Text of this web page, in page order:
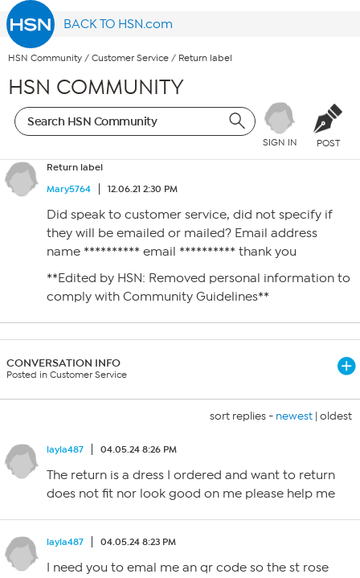
BACK TO HSN.com
HSN Community / Customer Service / Return label
HSN COMMUNITY
SIGN IN POST
Return label
Mary5764
12.06.21 2:30 PM
Did speak to customer service, did not specify if
they will be emailed or mailed? Email address
name ********** email ********** thank you
**Edited by HSN: Removed personal information to
comply with Community Guidelines**
CONVERSATION INFO
Posted in Customer Service
sort replies - newest | oldest
layla487 04.05.24 8:26 PM
The return is a dress I ordered and want to return
does not fit nor look good on me please help me
layla487 04.05.24 8:23 PM
I need you to emal me an qr code so the st rose